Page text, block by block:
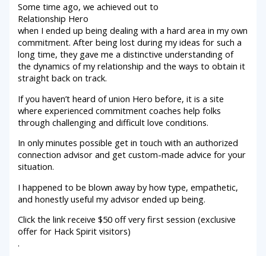
Some time ago, we achieved out to
Relationship Hero
when I ended up being dealing with a hard area in my own
commitment. After being lost during my ideas for such a
long time, they gave me a distinctive understanding of
the dynamics of my relationship and the ways to obtain it
straight back on track.
If you haven’t heard of union Hero before, it is a site
where experienced commitment coaches help folks
through challenging and difficult love conditions.
In only minutes possible get in touch with an authorized
connection advisor and get custom-made advice for your
situation.
I happened to be blown away by how type, empathetic,
and honestly useful my advisor ended up being.
Click the link receive $50 off very first session (exclusive
offer for Hack Spirit visitors)
.